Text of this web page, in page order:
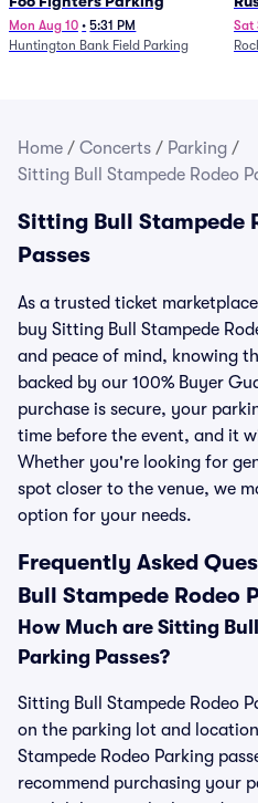
Mon Aug 10 • 5:31 PM
Huntington Bank Field Parking
Sat
Home / Concerts / Parking /
Sitting Bull Stampede Rodeo
Sitting Bull Stampede
Passes
As a trusted ticket
buy Sitting Bull Stampede
and peace of mind, knowing
backed by our 100% Buyer
purchase is secure, your
time before the event, and it
Whether you're looking for
spot closer to the venue, we
option for your needs.
Frequently Asked
Bull Stampede Rodeo
How Much are Sitting
Parking Passes?
Sitting Bull Stampede Rodeo
on the parking lot and
Stampede Rodeo Parking
recommend purchasing your